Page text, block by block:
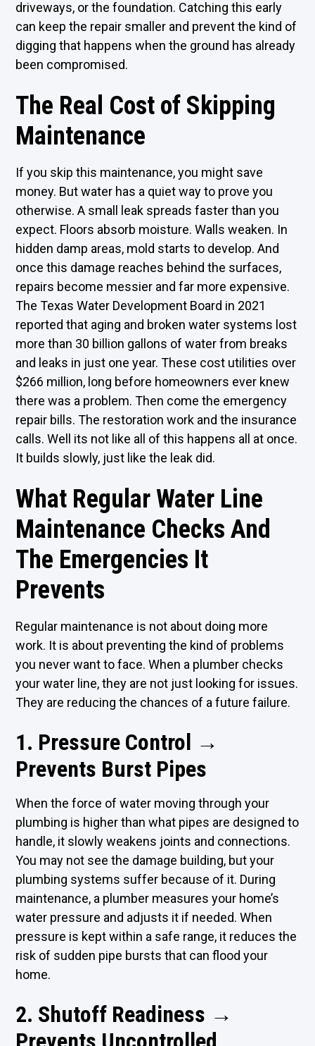
driveways, or the foundation. Catching this early
can keep the repair smaller and prevent the kind of
digging that happens when the ground has already
been compromised.
The Real Cost of Skipping
Maintenance
If you skip this maintenance, you might save
money. But water has a quiet way to prove you
otherwise. A small leak spreads faster than you
expect. Floors absorb moisture. Walls weaken. In
hidden damp areas, mold starts to develop. And
once this damage reaches behind the surfaces,
repairs become messier and far more expensive.
TheTexas Water Development Board in 2021
reported that aging and broken water systems lost
more than 30 billion gallons of water from breaks
and leaks in just one year. These cost utilities over
$266 million, long before homeowners ever knew
there was a problem. Then come the emergency
repair bills. The restoration work and the insurance
calls. Well its not like all of this happens all at once.
It builds slowly, just like the leak did.
What Regular Water Line
Maintenance Checks And
The Emergencies It
Prevents
Regular maintenance is not about doing more
work. It is about preventing the kind of problems
you never want to face. When a plumber checks
your water line, they are not just looking for issues.
They are reducing the chances of a future failure.
1. Pressure Control →
Prevents Burst Pipes
When the force of water moving through your
plumbing is higher than what pipes are designed to
handle, it slowly weakens joints and connections.
You may not see the damage building, but your
plumbing systems suffer because of it. During
maintenance, a plumber measures your home’s
water pressure and adjusts it if needed. When
pressure is kept within a safe range, it reduces the
risk of sudden pipe bursts that can flood your
home.
2. Shutoff Readiness →